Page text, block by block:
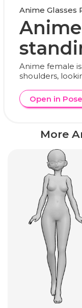
Anime Glasses
Anime female
shoulders,
Open in
More